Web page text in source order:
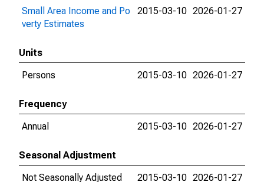
Small Area Income and Po
verty Estimates
2015-03-10 2026-01-27
Units
Persons
2015-03-10 2026-01-27
Frequency
Annual
2015-03-10 2026-01-27
Seasonal Adjustment
Not Seasonally Adjusted
2015-03-10 2026-01-27